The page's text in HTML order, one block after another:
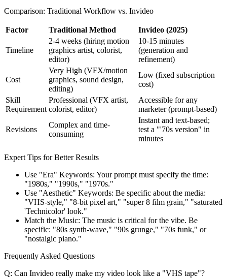
Comparison: Traditional Workflow vs. Invideo
Factor Traditional Method Invideo (2025)
Timeline
2-4 weeks (hiring motion
graphics artist, colorist,
editor)
10-15 minutes
(generation and
refinement)
Cost
Very High (VFX/motion
graphics, sound design,
editing)
Low (fixed subscription
cost)
Skill
Requirement
Professional (VFX artist,
colorist, editor)
Accessible for any
marketer (prompt-based)
Revisions
Complex and time-
consuming
Instant and text-based;
test a "'70s version" in
minutes
Expert Tips for Better Results
Use "Era" Keywords: Your prompt must specify the time:
"1980s," "1990s," "1970s."
Use "Aesthetic" Keywords: Be specific about the media:
"VHS-style," "8-bit pixel art," "super 8 film grain," "saturated
'Technicolor' look."
Match the Music: The music is critical for the vibe. Be
specific: "80s synth-wave," "90s grunge," "70s funk," or
"nostalgic piano."
Frequently Asked Questions
Q: Can Invideo really make my video look like a "VHS tape"?